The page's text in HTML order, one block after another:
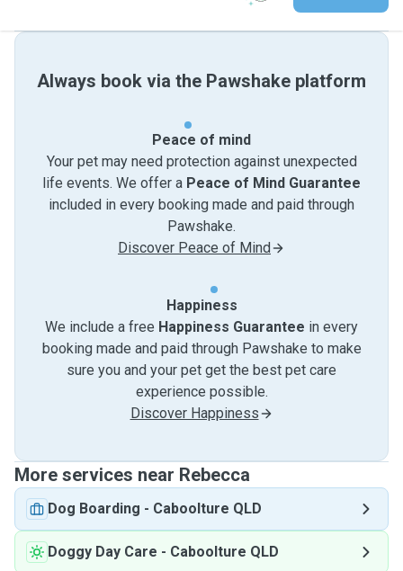
Always book via the Pawshake platform
Peace of mind
Your pet may need protection against unexpected
life events. We offer a Peace of Mind Guarantee
included in every booking made and paid through
Pawshake.
Discover Peace of Mind
Happiness
We include a free Happiness Guarantee in every
booking made and paid through Pawshake to make
sure you and your pet get the best pet care
experience possible.
Discover Happiness
More services near Rebecca
Dog Boarding - Caboolture QLD
Doggy Day Care - Caboolture QLD